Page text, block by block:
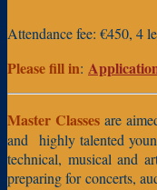
Attendance fee: €450, 4
Please fill in:
Master Classesare
and highly talented
technical, musical and
preparing for concerts,